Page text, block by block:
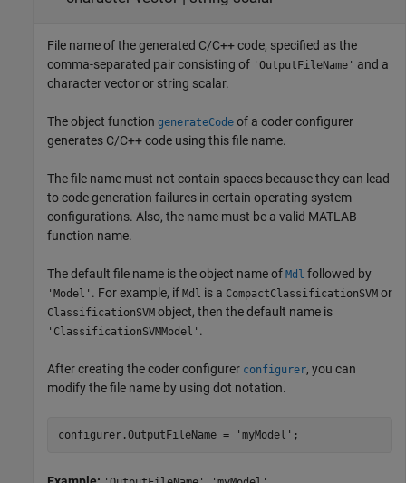
File name of the generated C/C++ code, specified as the
comma-separated pair consisting of 'OutputFileName' and a
character vector or string scalar.
The object function generateCode of a coder configurer
generates C/C++ code using this file name.
The file name must not contain spaces because they can lead
to code generation failures in certain operating system
configurations. Also, the name must be a valid MATLAB
function name.
The default file name is the object name of Mdl followed by
'Model' . For example, if Mdl is a CompactClassificationSVM or
ClassificationSVM object, then the default name is
'ClassificationSVMModel' .
After creating the coder configurer configurer, you can
modify the file name by using dot notation.
configurer.OutputFileName = 'myModel' ;